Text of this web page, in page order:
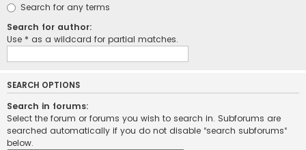
Search for any terms
Search for author:
Use * as a wildcard for partial matches.
SEARCH OPTIONS
Search in forums:
Select the forum or forums you wish to search in. Subforums are
searched automatically if you do not disable “search subforums“
below.